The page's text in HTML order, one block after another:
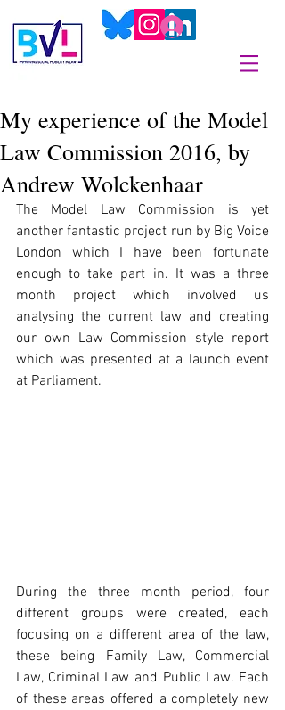
My experience of the Model
Law Commission 2016, by
Andrew Wolckenhaar
The Model Law Commission is yet
another fantastic project run by Big Voice
London which I have been fortunate
enough to take part in. It was a three
month project which involved us
analysing the current law and creating
our own Law Commission style report
which was presented at a launch event
at Parliament.
During the three month period, four
different groups were created, each
focusing on a different area of the law,
these being Family Law, Commercial
Law, Criminal Law and Public Law. Each
of these areas offered a completely new